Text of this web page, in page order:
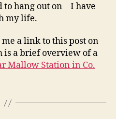
hang out on – I have
my life.
a link to this post on
is a brief overview of a
Mallow Station in Co.